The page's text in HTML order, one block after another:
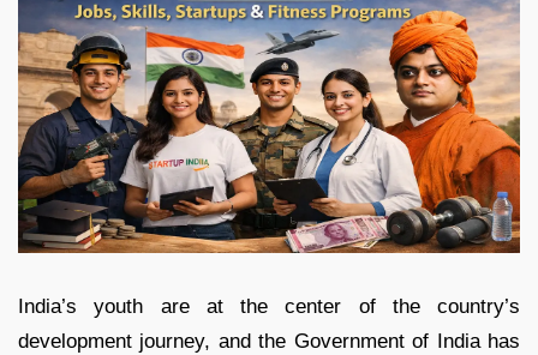
India’s youth are at the center of the country’s
development journey, and the Government of India has